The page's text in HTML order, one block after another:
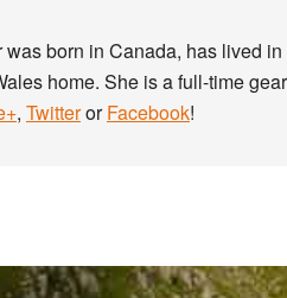
was born in Canada, has lived
home. She is a full-time
, TwitterorFacebook!